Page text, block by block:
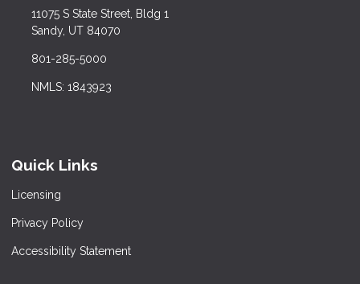
11075 S State Street, Bldg 1
Sandy, UT 84070
801-285-5000
NMLS: 1843923
Quick Links
Licensing
Privacy Policy
Accessibility Statement